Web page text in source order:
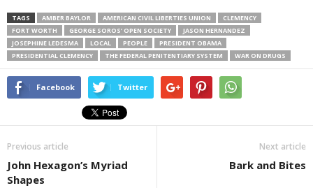
TAGS AMBER BAYLOR AMERICAN CIVIL LIBERTIES UNION
CLEMENCY
FORT WORTH
GEORGE SOROS’ OPEN SOCIETY
JASON HERNANDEZ
JOSEPHINE LEDESMA
LOCAL PEOPLE
PRESIDENT OBAMA
PRESIDENTIAL CLEMENCY
THE FEDERAL PENITENTIARY SYSTEM WAR ON DRUGS
Facebook Twitter
Previous article
John Hexagon’s Myriad
Shapes
Next article
Bark and Bites